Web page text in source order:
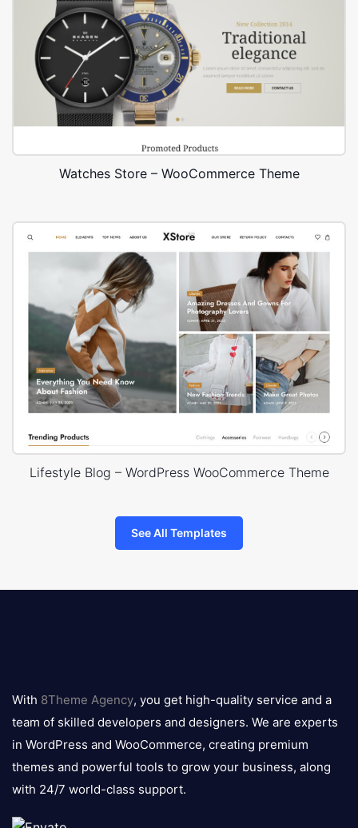
Watches Store – WooCommerce Theme
Lifestyle Blog – WordPress WooCommerce Theme
See All Templates
logo
With 8Theme Agency, you get high-quality service and a
team of skilled developers and designers. We are experts
in WordPress and WooCommerce, creating premium
themes and powerful tools to grow your business, along
with 24/7 world-class support.